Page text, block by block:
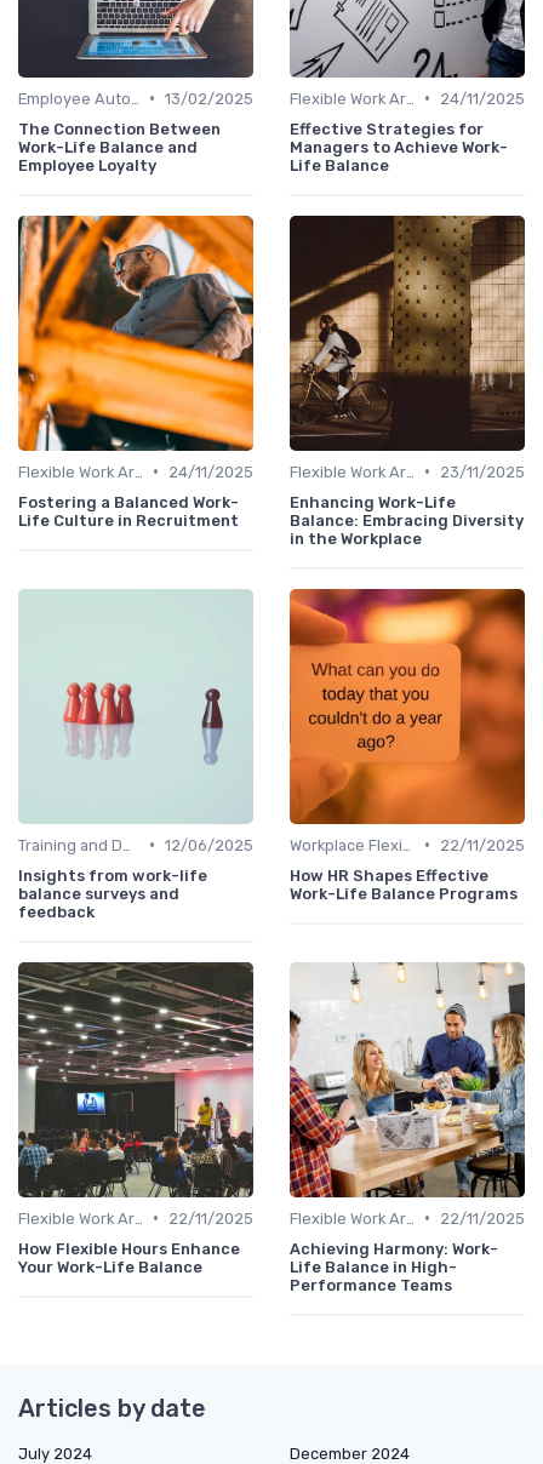
• 13/02/2025
The Connection Between
Work-Life Balance and
Employee Loyalty
•
24/11/2025
Effective Strategies for
Managers to Achieve Work-
Life Balance
•
24/11/2025
Fostering a Balanced Work-
Life Culture in Recruitment
•
23/11/2025
Enhancing Work-Life
Balance: Embracing Diversity
in the Workplace
• 12/06/2025
Insights from work-life
balance surveys and
feedback
•
22/11/2025
How HR Shapes Effective
Work-Life Balance Programs
•
22/11/2025
How Flexible Hours Enhance
Your Work-Life Balance
•
22/11/2025
Achieving Harmony: Work-
Life Balance in High-
Performance Teams
Articles by date
July 2024
December 2024